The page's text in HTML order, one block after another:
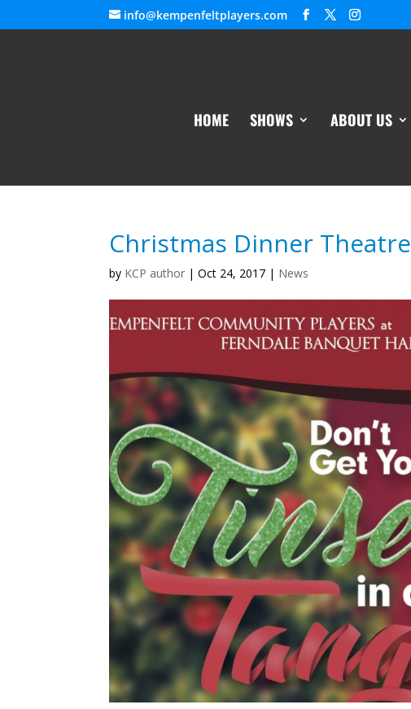
info@kempenfeltplayers.com
HOME SHOWS ABOUT US
Christmas Dinner Theatre
by KCP author |Oct 24, 2017 | News